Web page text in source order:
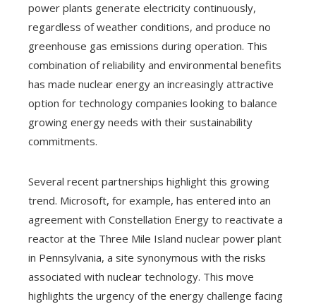
power plants generate electricity continuously,
regardless of weather conditions, and produce no
greenhouse gas emissions during operation. This
combination of reliability and environmental benefits
has made nuclear energy an increasingly attractive
option for technology companies looking to balance
growing energy needs with their sustainability
commitments.
Several recent partnerships highlight this growing
trend. Microsoft, for example, has entered into an
agreement with Constellation Energy to reactivate a
reactor at the Three Mile Island nuclear power plant
in Pennsylvania, a site synonymous with the risks
associated with nuclear technology. This move
highlights the urgency of the energy challenge facing